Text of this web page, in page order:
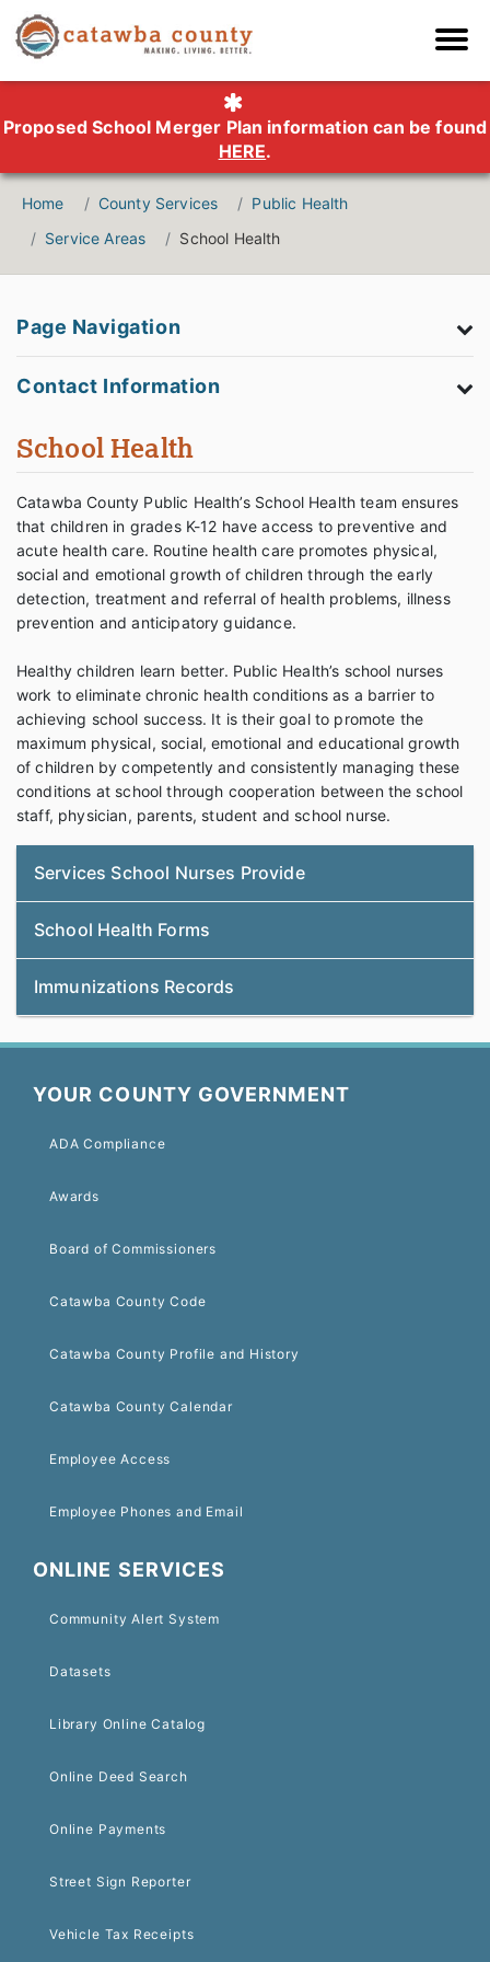
Proposed School Merger Plan information can be found
HERE.
Home County Services
Public Health
Service Areas
School Health
Page Navigation
Contact Information
School Health
Catawba County Public Health’s School Health team ensures
that children in grades K-12 have access to preventive and
acute health care. Routine health care promotes physical,
social and emotional growth of children through the early
detection, treatment and referral of health problems, illness
prevention and anticipatory guidance.
Healthy children learn better. Public Health’s school nurses
work to eliminate chronic health conditions as a barrier to
achieving school success. It is their goal to promote the
maximum physical, social, emotional and educational growth
of children by competently and consistently managing these
conditions at school through cooperation between the school
staff, physician, parents, student and school nurse.
Services School Nurses Provide
School Health Forms
Immunizations Records
YOUR COUNTY GOVERNMENT
ADA Compliance
Awards
Board of Commissioners
Catawba County Code
Catawba County Profile and History
Catawba County Calendar
Employee Access
Employee Phones and Email
ONLINE SERVICES
Community Alert System
Datasets
Library Online Catalog
Online Deed Search
Online Payments
Street Sign Reporter
Vehicle Tax Receipts